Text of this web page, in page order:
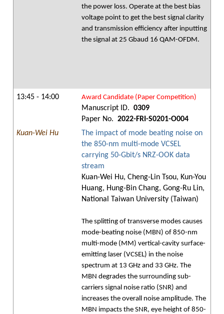
the power loss. Operate at the best bias
voltage point to get the best signal clarity
and transmission efficiency after inputting
the signal at 25 Gbaud 16 QAM-OFDM.
13:45 - 14:00 Award Candidate (Paper Competition)
Manuscript ID. 0309
Paper No. 2022-FRI-S0201-O004
Kuan-Wei Hu
The impact of mode beating noise on
the 850-nm multi-mode VCSEL
carrying 50-Gbit/s NRZ-OOK data
stream
Kuan-Wei Hu, Cheng-Lin Tsou, Kun-You
Huang, Hung-Bin Chang, Gong-Ru Lin,
National Taiwan University (Taiwan)
The splitting of transverse modes causes
mode-beating noise (MBN) of 850-nm
multi-mode (MM) vertical-cavity surface-
emitting laser (VCSEL) in the noise
spectrum at 13 GHz and 33 GHz. The
MBN degrades the surrounding sub-
carriers signal noise ratio (SNR) and
increases the overall noise amplitude. The
MBN impacts the SNR, eye height of 850-